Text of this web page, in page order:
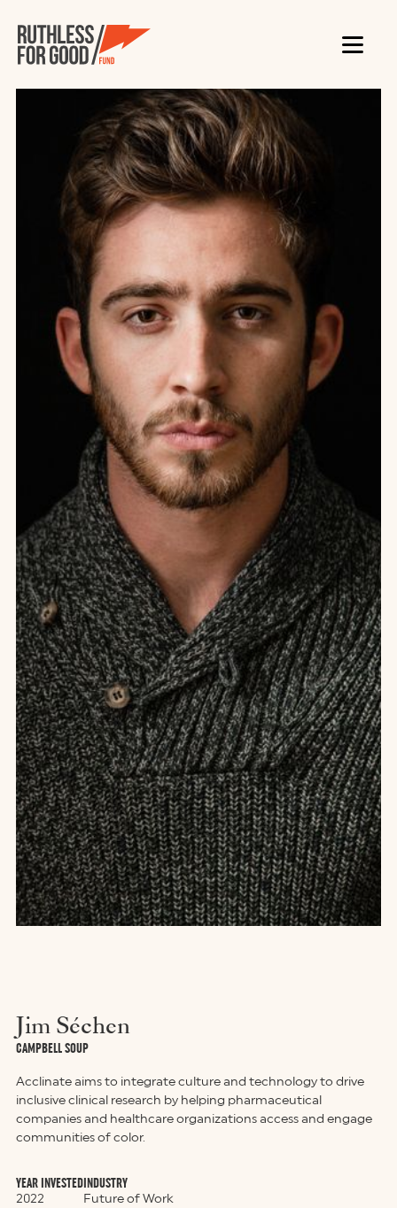
Jim Séchen
CAMPBELL SOUP
Acclinate aims to integrate culture and technology to drive
inclusive clinical research by helping pharmaceutical
companies and healthcare organizations access and engage
communities of color.
YEAR INVESTED
2022
INDUSTRY
Future of Work